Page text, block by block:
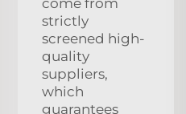
strictly
screened high-
quality
suppliers,
which
guarantees